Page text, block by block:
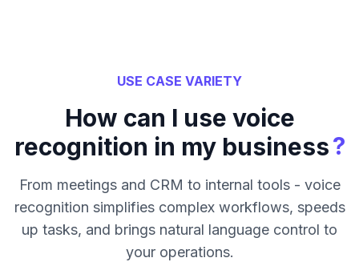
USE CASE VARIETY
How can I use voice
recognition in my business?
From meetings and CRM to internal tools - voice
recognition simplifies complex workflows, speeds
up tasks, and brings natural language control to
your operations.